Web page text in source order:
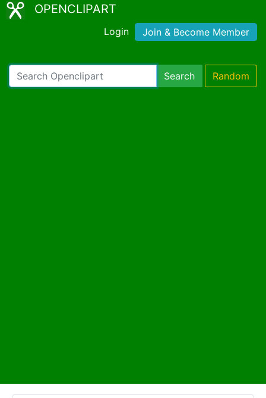
OPENCLIPART
Login Join & Become Member
Search Random